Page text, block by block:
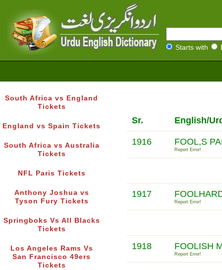
Starts with
South Africa vs England
Tickets
England vs Spain Tickets
South Africa vs Australia
Tickets
NFL Paris Tickets
Anthony Joshua vs
Tyson Fury Tickets
Springboks Vs All Blacks
Tickets
Los Angeles Rams Vs
San Francisco 49ers
Tickets
Sr. English/
1916 FOOL,S
Report Error!
1917
Report Error!
1918 FOOLISH
Report Error!